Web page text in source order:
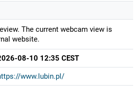
The current webcam view is
website.
08-10 12:35 CEST
www.lubin.pl/